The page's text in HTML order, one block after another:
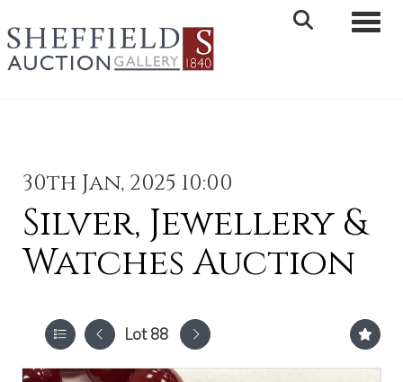
30th Jan, 2025 10:00
Silver, Jewellery &
Watches Auction
Lot 88